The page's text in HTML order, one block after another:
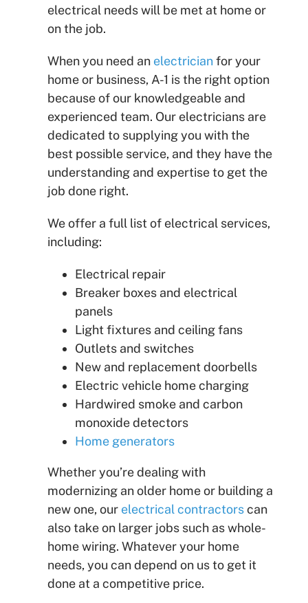
electrical needs will be met at home or
on the job.
When you need an electricianfor your
home or business, A-1 is the right option
because of our knowledgeable and
experienced team. Our electricians are
dedicated to supplying you with the
best possible service, and they have the
understanding and expertise to get the
job done right.
We offer a full list of electrical services,
including:
Electrical repair
Breaker boxes and electrical
panels
Light fixtures and ceiling fans
Outlets and switches
New and replacement doorbells
Electric vehicle home charging
Hardwired smoke and carbon
monoxide detectors
Home generators
Whether you’re dealing with
modernizing an older home or building a
new one, our electrical contractorscan
also take on larger jobs such as whole-
home wiring. Whatever your home
needs, you can depend on us to get it
done at a competitive price.